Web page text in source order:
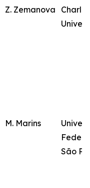
Z. Zemanova
Charles
M. Marins
São